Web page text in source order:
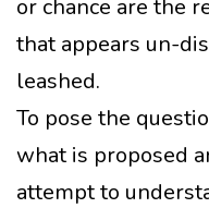
or chance are the
that appears un-
leashed.
To pose the
what is proposed
attempt to